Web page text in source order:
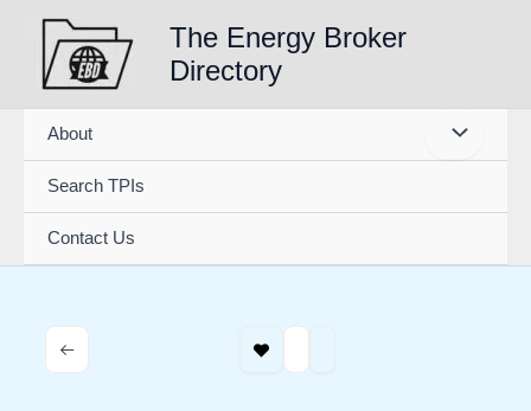
content
The Energy Broker
Directory
About
Search TPIs
Contact Us